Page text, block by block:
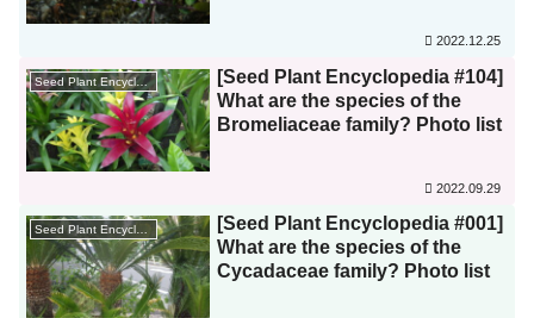
2022.12.25
Seed Plant Encyclopedia
[Seed Plant Encyclopedia #104]
What are the species of the
Bromeliaceae family? Photo list
2022.09.29
Seed Plant Encyclopedia
[Seed Plant Encyclopedia #001]
What are the species of the
Cycadaceae family? Photo list